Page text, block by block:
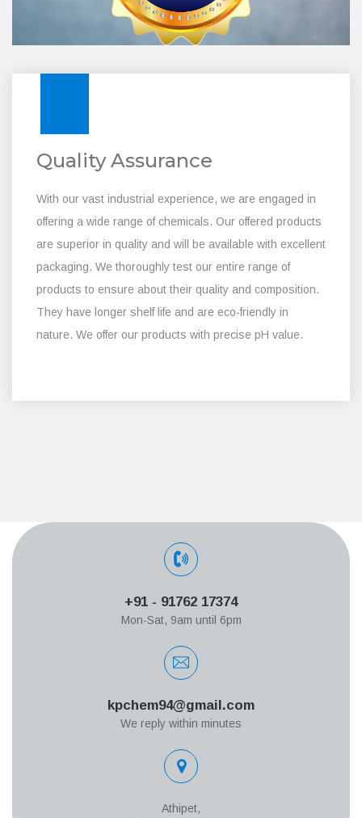
Quality Assurance
With our vast industrial experience, we are engaged in
offering a wide range of chemicals. Our offered products
are superior in quality and will be available with excellent
packaging. We thoroughly test our entire range of
products to ensure about their quality and composition.
They have longer shelf life and are eco-friendly in
nature. We offer our products with precise pH value.
+91 - 91762 17374
Mon-Sat, 9am until 6pm
kpchem94@gmail.com
We reply within minutes
Athipet,